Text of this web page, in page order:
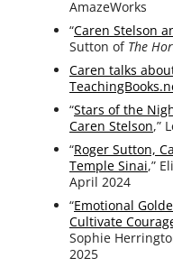
AmazeWorks
“Caren Stelson
Sutton of The
Caren talks
“Stars of the
Caren Stelson,”
“Roger Sutton,
Temple Sinai,”
April 2024
“Emotional
Cultivate
Sophie
2025